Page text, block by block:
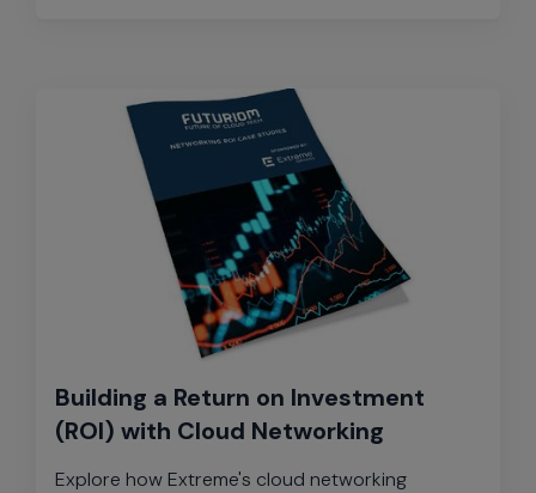
Building a Return on Investment
(ROI) with Cloud Networking
Explore how Extreme's cloud networking